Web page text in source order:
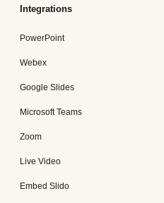
Integrations
PowerPoint
Webex
Google Slides
Microsoft Teams
Zoom
Live Video
Embed Slido